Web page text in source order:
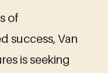
of
success, Van
is seeking